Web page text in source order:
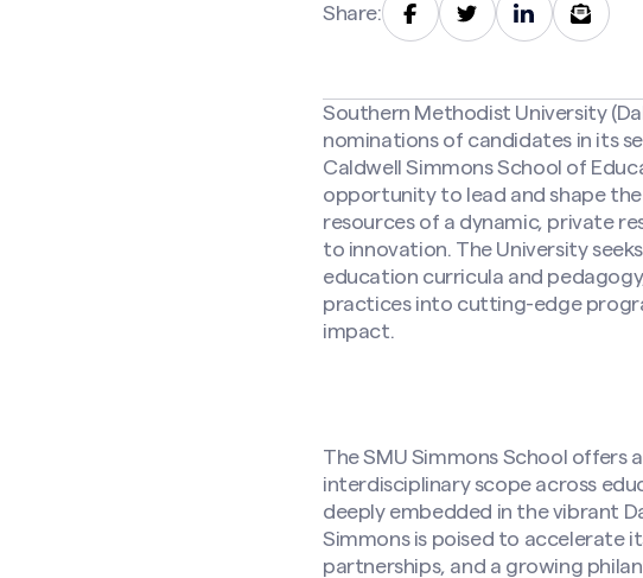
Share:
Southern Methodist University
nominations of candidates in its
Caldwell Simmons School of
opportunity to lead and shape
resources of a dynamic, private
to innovation. The University
education curricula and
practices into cutting-edge
impact.
The SMU Simmons School offers
interdisciplinary scope across
deeply embedded in the vibrant
Simmons is poised to accelerate
partnerships, and a growing